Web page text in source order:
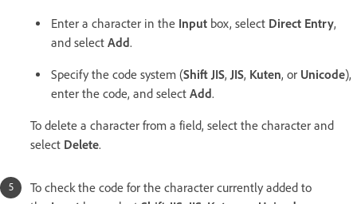
Enter a character in the Input box, select Direct Entry,
and select Add.
Specify the code system (Shift JIS,JIS, Kuten, or Unicode),
enter the code, and select Add.
To delete a character from a field, select the character and
select Delete.
To check the code for the character currently added to